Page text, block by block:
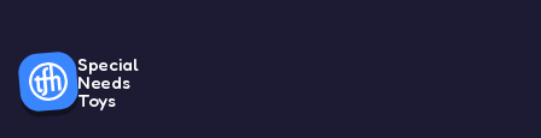
Special
Needs
Toys